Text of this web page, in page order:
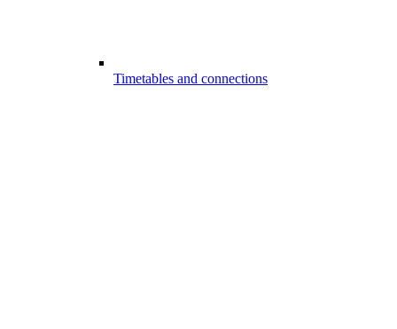
Timetables and connections